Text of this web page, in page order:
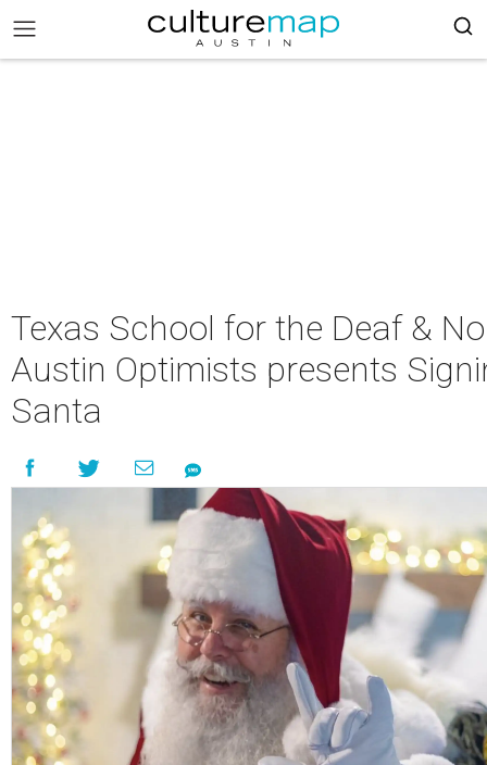
Texas School for the Deaf &
Austin Optimists presents
Santa